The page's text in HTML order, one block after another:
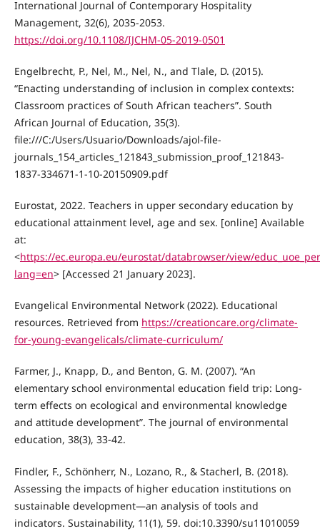
International Journal of Contemporary Hospitality
Management, 32(6), 2035-2053.
https://doi.org/10.1108/IJCHM-05-2019-0501
Engelbrecht, P., Nel, M., Nel, N., and Tlale, D. (2015).
“Enacting understanding of inclusion in complex contexts:
Classroom practices of South African teachers”. South
African Journal of Education, 35(3).
file:///C:/Users/Usuario/Downloads/ajol-file-
journals_154_articles_121843_submission_proof_121843-
1837-334671-1-10-20150909.pdf
Eurostat, 2022. Teachers in upper secondary education by
educational attainment level, age and sex. [online] Available
at:
<https://ec.europa.eu/eurostat/databrowser/view/
lang=en> [Accessed 21 January 2023].
Evangelical Environmental Network (2022). Educational
resources. Retrieved from https://creationcare.org/climate-
for-young-evangelicals/climate-curriculum/
Farmer, J., Knapp, D., and Benton, G. M. (2007). “An
elementary school environmental education field trip: Long-
term effects on ecological and environmental knowledge
and attitude development”. The journal of environmental
education, 38(3), 33-42.
Findler, F., Schönherr, N., Lozano, R., & Stacherl, B. (2018).
Assessing the impacts of higher education institutions on
sustainable development—an analysis of tools and
indicators. Sustainability, 11(1), 59. doi:10.3390/su11010059